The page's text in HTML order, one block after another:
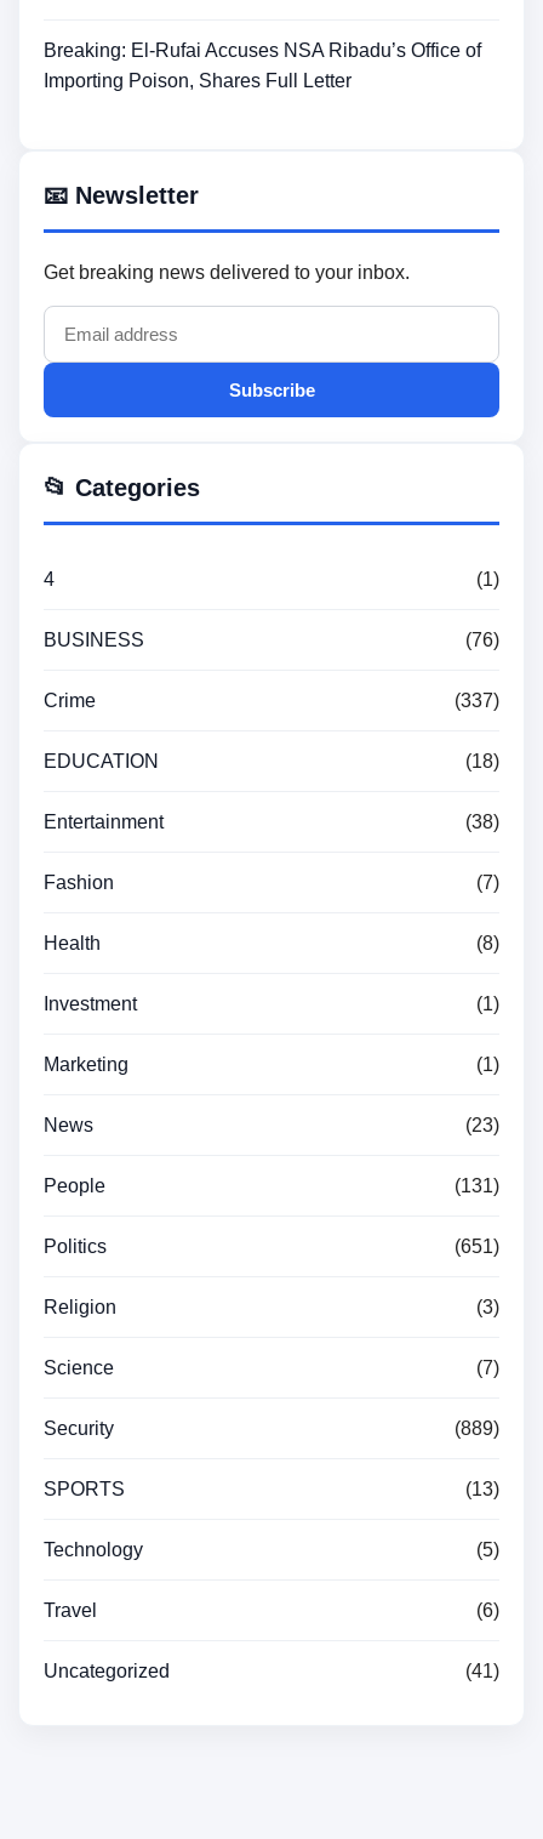
Breaking: El-Rufai Accuses NSA Ribadu’s Office of
Importing Poison, Shares Full Letter
📧 Newsletter
Get breaking news delivered to your inbox.
Subscribe
📂 Categories
4 (1)
BUSINESS (76)
Crime (337)
EDUCATION (18)
Entertainment (38)
Fashion (7)
Health (8)
Investment (1)
Marketing (1)
News (23)
People (131)
Politics (651)
Religion (3)
Science (7)
Security (889)
SPORTS (13)
Technology (5)
Travel (6)
Uncategorized (41)